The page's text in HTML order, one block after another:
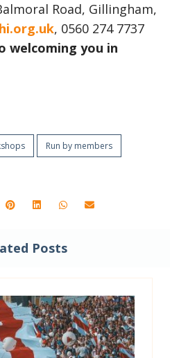
Road, Gillingham,
, 0560 274 7737
welcoming you in
Run by members
Posts